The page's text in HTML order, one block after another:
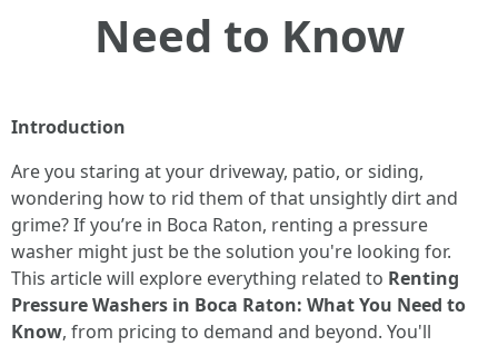
Need to Know
Introduction
Are you staring at your driveway, patio, or siding,
wondering how to rid them of that unsightly dirt and
grime? If you’re in Boca Raton, renting a pressure
washer might just be the solution you're looking for.
This article will explore everything related to Renting
Pressure Washers in Boca Raton: What You Need to
Know, from pricing to demand and beyond. You'll